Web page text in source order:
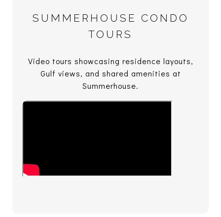
SUMMERHOUSE CONDO
TOURS
Video tours showcasing residence layouts,
Gulf views, and shared amenities at
Summerhouse.